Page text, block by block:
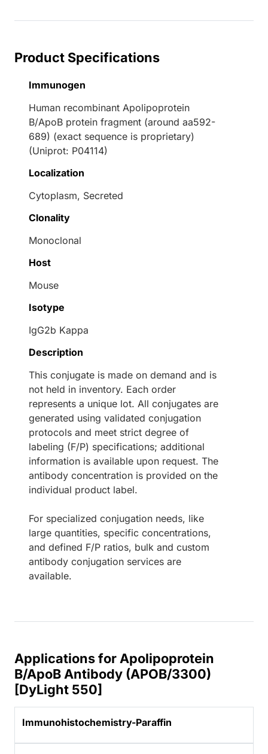
Product Specifications
Immunogen
Human recombinant Apolipoprotein
B/ApoB protein fragment (around aa592-
689) (exact sequence is proprietary)
(Uniprot: P04114)
Localization
Cytoplasm, Secreted
Clonality
Monoclonal
Host
Mouse
Isotype
IgG2b Kappa
Description
This conjugate is made on demand and is
not held in inventory. Each order
represents a unique lot. All conjugates are
generated using validated conjugation
protocols and meet strict degree of
labeling (F/P) specifications; additional
information is available upon request. The
antibody concentration is provided on the
individual product label.
For specialized conjugation needs, like
large quantities, specific concentrations,
and defined F/P ratios, bulk and custom
antibody conjugation services are
available.
Applications for Apolipoprotein
B/ApoB Antibody (APOB/3300)
[DyLight 550]
Immunohistochemistry-Paraffin